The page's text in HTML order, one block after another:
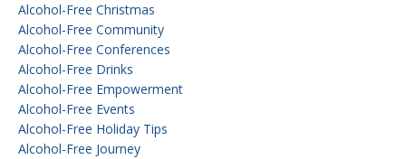
Alcohol-Free Christmas
Alcohol-Free Community
Alcohol-Free Conferences
Alcohol-Free Drinks
Alcohol-Free Empowerment
Alcohol-Free Events
Alcohol-Free Holiday Tips
Alcohol-Free Journey